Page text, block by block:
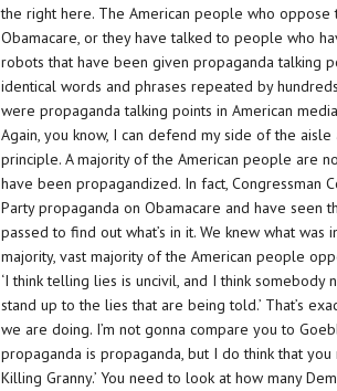
the right here. The American people who oppose
Obamacare, or they have talked to people who
robots that have been given propaganda talking
identical words and phrases repeated by
were propaganda talking points in American
Again, you know, I can defend my side of the
principle. A majority of the American people are
have been propagandized. In fact, Congressman
Party propaganda on Obamacare and have seen
passed to find out what’s in it. We knew what
majority, vast majority of the American people
‘I think telling lies is uncivil, and I think somebody
stand up to the lies that are being told.’ That’s
we are doing. I’m not gonna compare you to
propaganda is propaganda, but I do think that
Killing Granny.’ You need to look at how many